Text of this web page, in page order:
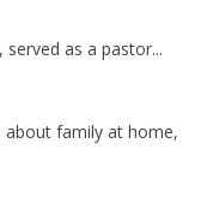
as a pastor...
about family at home,